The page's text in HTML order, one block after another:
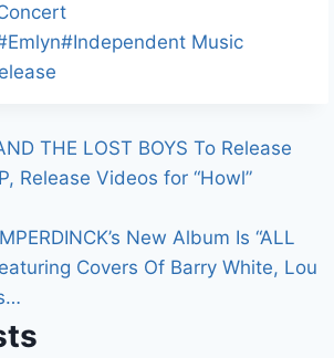
Emlyn#Independent Music
THE LOST BOYS To Release
Release Videos for “Howl”
New Album Is “ALL
Covers Of Barry White, Lou